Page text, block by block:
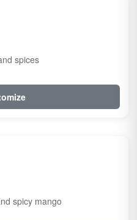
spices
spicy mango